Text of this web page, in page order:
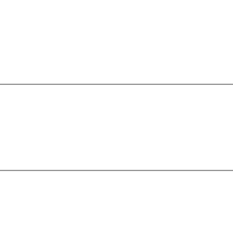
proposed volumes are
replacing the